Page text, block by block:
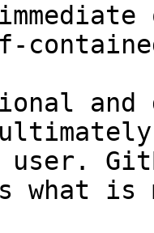
and
user.
what